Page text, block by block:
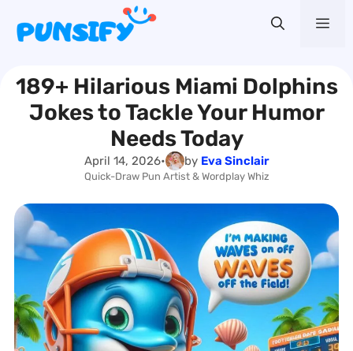
content
189+ Hilarious Miami Dolphins
Jokes to Tackle Your Humor
Needs Today
April 14, 2026• by Eva Sinclair
Quick-Draw Pun Artist & Wordplay Whiz